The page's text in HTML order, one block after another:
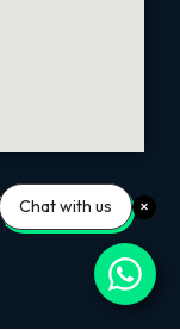
Colony,
- 500082
Chat with us